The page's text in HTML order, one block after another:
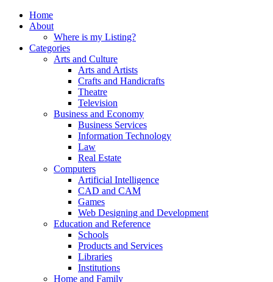
Home
About
Where is my Listing?
Categories
Arts and Culture
Arts and Artists
Crafts and Handicrafts
Theatre
Television
Business and Economy
Business Services
Information Technology
Law
Real Estate
Computers
Artificial Intelligence
CAD and CAM
Games
Web Designing and Development
Education and Reference
Schools
Products and Services
Libraries
Institutions
Home and Family